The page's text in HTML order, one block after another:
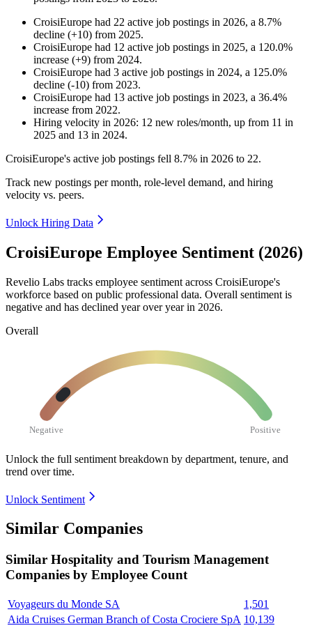
CroisiEurope had 22 active job postings in 2026, a 8.7%
decline (+10) from 2025.
CroisiEurope had 12 active job postings in 2025, a 120.0%
increase (+9) from 2024.
CroisiEurope had 3 active job postings in 2024, a 125.0%
decline (-10) from 2023.
CroisiEurope had 13 active job postings in 2023, a 36.4%
increase from 2022.
Hiring velocity in 2026: 12 new roles/month, up from 11 in
2025 and 13 in 2024.
CroisiEurope's active job postings fell 8.7% in 2026 to 22.
Track new postings per month, role-level demand, and hiring
velocity vs. peers.
Unlock Hiring Data
CroisiEurope Employee Sentiment (2026)
Revelio Labs tracks employee sentiment across CroisiEurope's
workforce based on public professional data. Overall sentiment is
negative and has declined year over year in 2026.
Overall
Negative Positive
Unlock the full sentiment breakdown by department, tenure, and
trend over time.
Unlock Sentiment
Similar Companies
Similar Hospitality and Tourism Management
Companies by Employee Count
Voyageurs du Monde SA
1,501
Aida Cruises German Branch of Costa Crociere SpA 10,139